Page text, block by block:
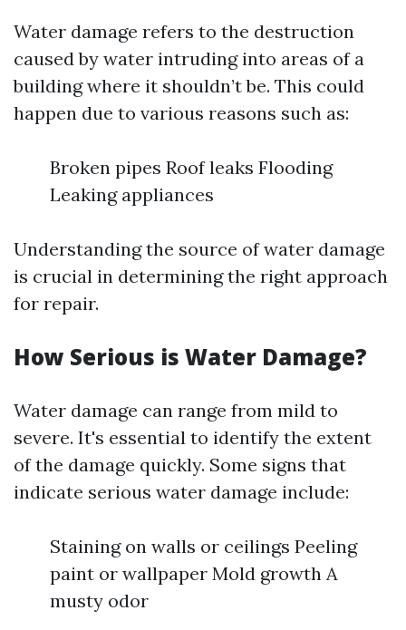
Water damage refers to the destruction
caused by water intruding into areas of a
building where it shouldn’t be. This could
happen due to various reasons such as:
Broken pipes Roof leaks Flooding
Leaking appliances
Understanding the source of water damage
is crucial in determining the right approach
for repair.
How Serious is Water Damage?
Water damage can range from mild to
severe. It's essential to identify the extent
of the damage quickly. Some signs that
indicate serious water damage include:
Staining on walls or ceilings Peeling
paint or wallpaper Mold growth A
musty odor